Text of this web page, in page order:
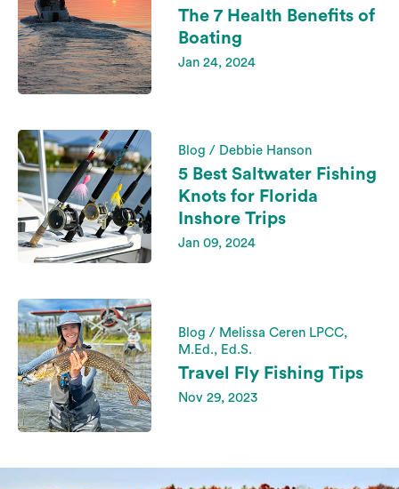
The 7 Health Benefits of
Boating
Jan 24, 2024
Blog / Debbie Hanson
5 Best Saltwater Fishing
Knots for Florida
Inshore Trips
Jan 09, 2024
Blog / Melissa Ceren LPCC,
M.Ed., Ed.S.
Travel Fly Fishing Tips
Nov 29, 2023